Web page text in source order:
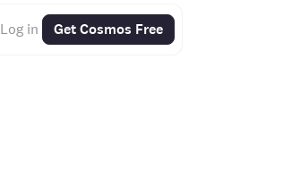
Log in Get Cosmos Free